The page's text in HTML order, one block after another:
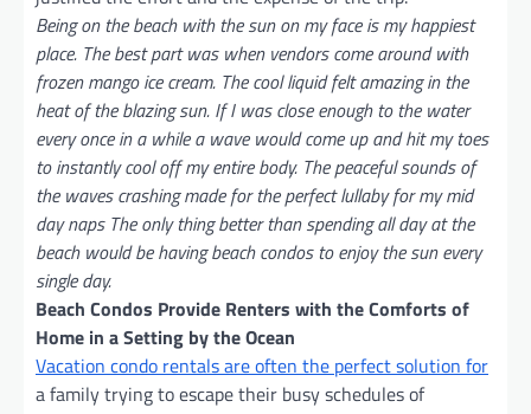
Being on the beach with the sun on my face is my happiest
place. The best part was when vendors come around with
frozen mango ice cream. The cool liquid felt amazing in the
heat of the blazing sun. If I was close enough to the water
every once in a while a wave would come up and hit my toes
to instantly cool off my entire body. The peaceful sounds of
the waves crashing made for the perfect lullaby for my mid
day naps The only thing better than spending all day at the
beach would be having beach condos to enjoy the sun every
single day.
Beach Condos Provide Renters with the Comforts of
Home in a Setting by the Ocean
Vacation condo rentals are often the perfect solution for
a family trying to escape their busy schedules of